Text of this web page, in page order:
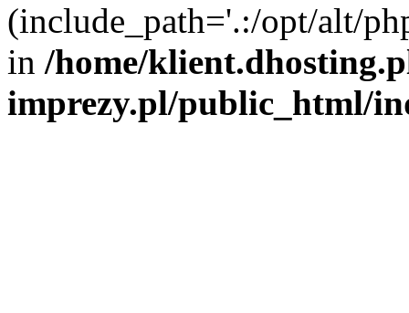
(include_path='.:/opt/alt/
in /home/
imprezy.pl/public_html/